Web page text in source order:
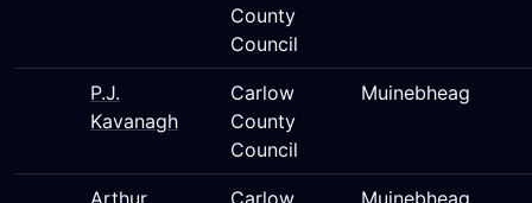
County
Council
P.J.
Kavanagh
Carlow
County
Council
Muinebheag
Arthur
Carlow
Muinebheag